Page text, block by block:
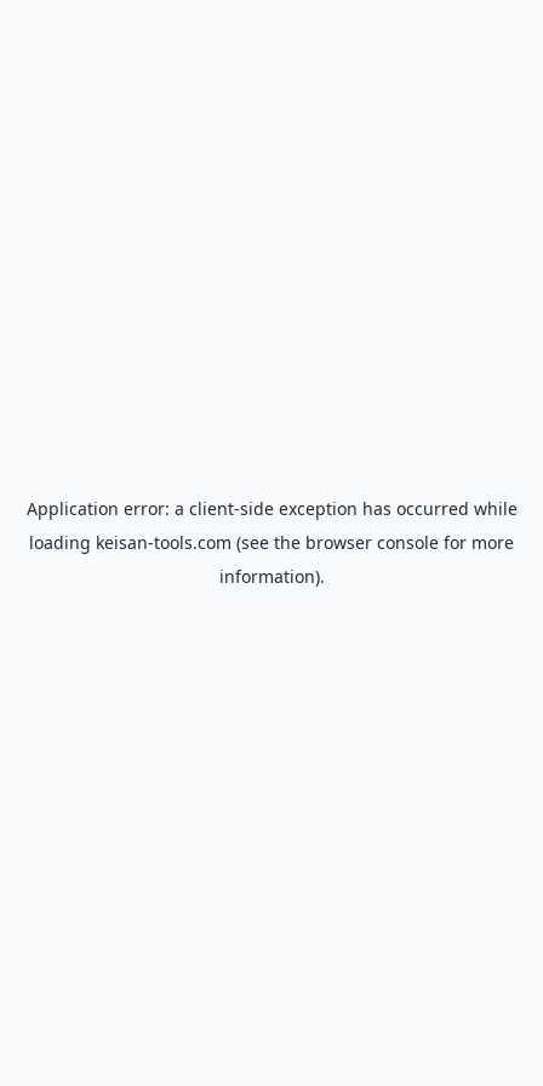
Application error: a client-side exception has occurred while
loading keisan-tools.com (see the browser console for more
information).